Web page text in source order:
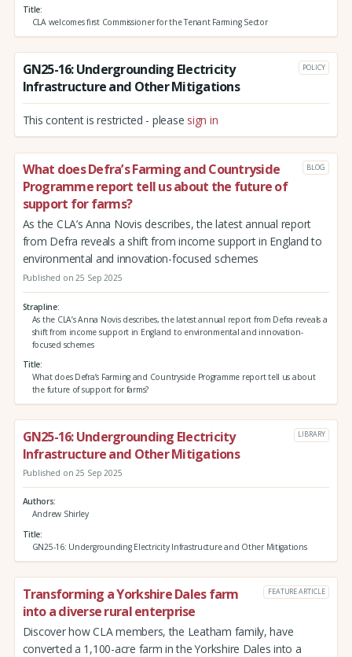
Title
CLA welcomes first Commissioner for the Tenant Farming Sector
GN25-16: Undergrounding Electricity
Infrastructure and Other Mitigations
POLICY
This content is restricted - please sign in
What does Defra’s Farming and Countryside
Programme report tell us about the future of
support for farms?
BLOG
As the CLA’s Anna Novis describes, the latest annual report
from Defra reveals a shift from income support in England to
environmental and innovation-focused schemes
Published on 25 Sep 2025
Strapline
As the CLA’s Anna Novis describes, the latest annual report from Defra reveals a
shift from income support in England to environmental and innovation-
focused schemes
Title
What does Defra’s Farming and Countryside Programme report tell us about
the future of support for farms?
GN25-16: Undergrounding Electricity
Infrastructure and Other Mitigations
LIBRARY
Published on 25 Sep 2025
Authors
Andrew Shirley
Title
GN25-16: Undergrounding Electricity Infrastructure and Other Mitigations
Transforming a Yorkshire Dales farm
into a diverse rural enterprise
FEATURE ARTICLE
Discover how CLA members, the Leatham family, have
converted a 1,100-acre farm in the Yorkshire Dales into a